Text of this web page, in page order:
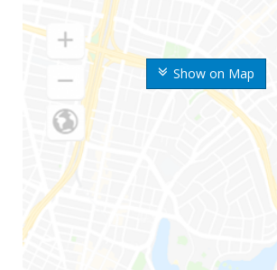
Show on Map